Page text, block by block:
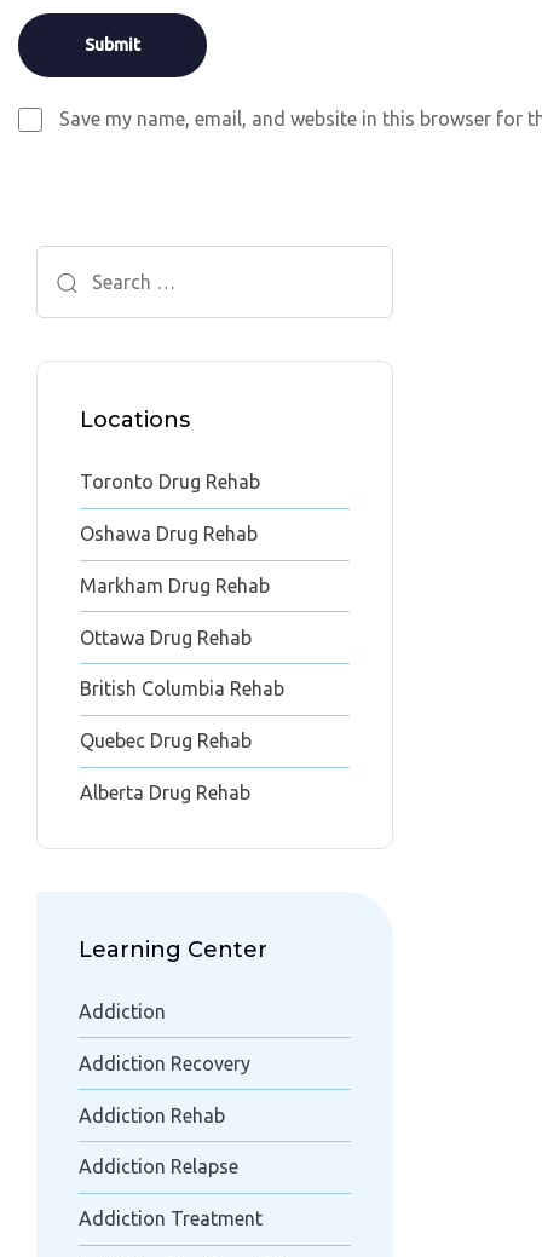
Save my name, email, and website in this browser for
Search
for:
Locations
Toronto Drug Rehab
Oshawa Drug Rehab
Markham Drug Rehab
Ottawa Drug Rehab
British Columbia Rehab
Quebec Drug Rehab
Alberta Drug Rehab
Learning Center
Addiction
Addiction Recovery
Addiction Rehab
Addiction Relapse
Addiction Treatment